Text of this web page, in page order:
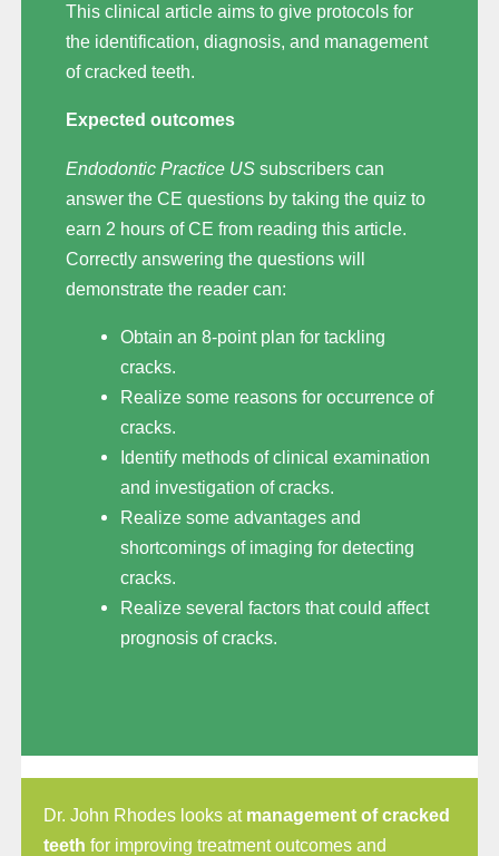
This clinical article aims to give protocols for
the identification, diagnosis, and management
of cracked teeth.
Expected outcomes
Endodontic Practice USsubscribers can
answer the CE questions by taking the quiz to
earn 2 hours of CE from reading this article.
Correctly answering the questions will
demonstrate the reader can:
Obtain an 8-point plan for tackling
cracks.
Realize some reasons for occurrence of
cracks.
Identify methods of clinical examination
and investigation of cracks.
Realize some advantages and
shortcomings of imaging for detecting
cracks.
Realize several factors that could affect
prognosis of cracks.
Dr. John Rhodes looks at management of cracked
teeth for improving treatment outcomes and